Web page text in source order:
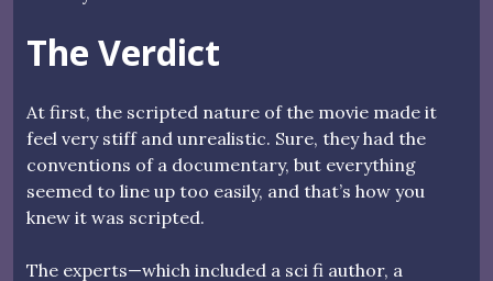
The Verdict
At first, the scripted nature of the movie made it
feel very stiff and unrealistic. Sure, they had the
conventions of a documentary, but everything
seemed to line up too easily, and that’s how you
knew it was scripted.
The experts—which included a sci fi author, a